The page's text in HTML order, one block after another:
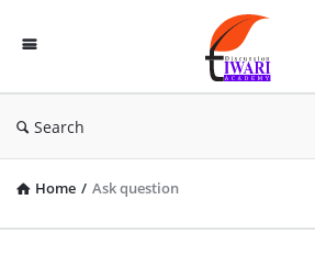
Discussion
Forum
Search
Home / Ask question